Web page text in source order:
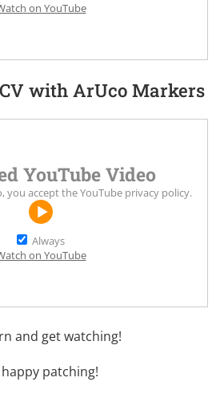
on YouTube
with ArUco Markers
YouTube Video
you accept theYouTube privacy policy.
Always
on YouTube
and get watching!
patching!